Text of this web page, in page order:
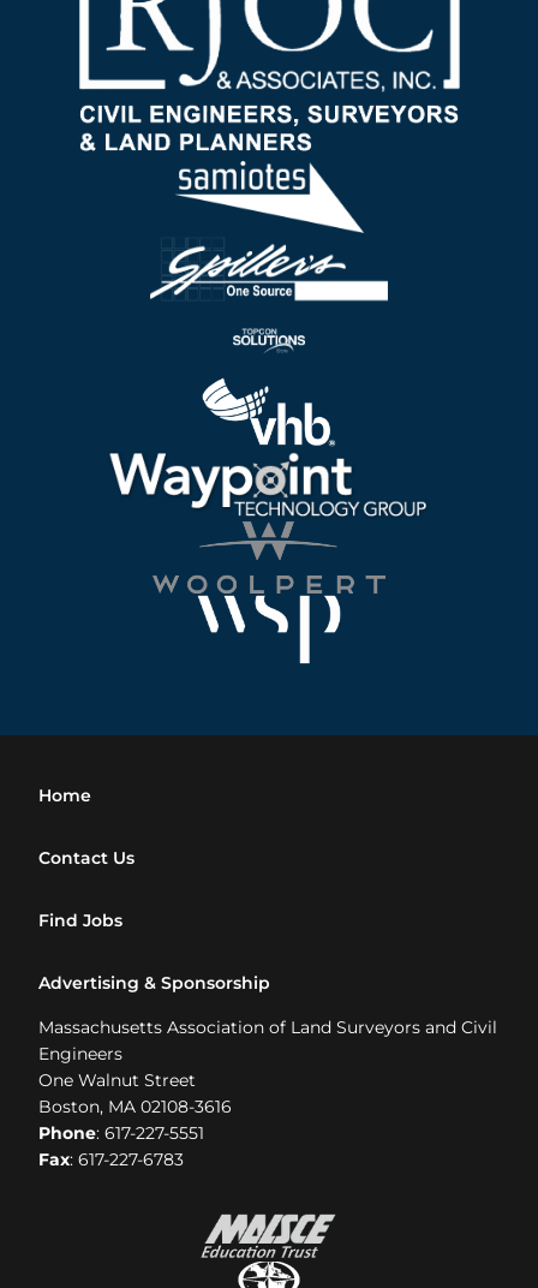
Home
Contact Us
Find Jobs
Advertising & Sponsorship
Massachusetts Association of Land Surveyors and Civil
Engineers
One Walnut Street
Boston, MA 02108-3616
Phone: 617-227-5551
Fax: 617-227-6783